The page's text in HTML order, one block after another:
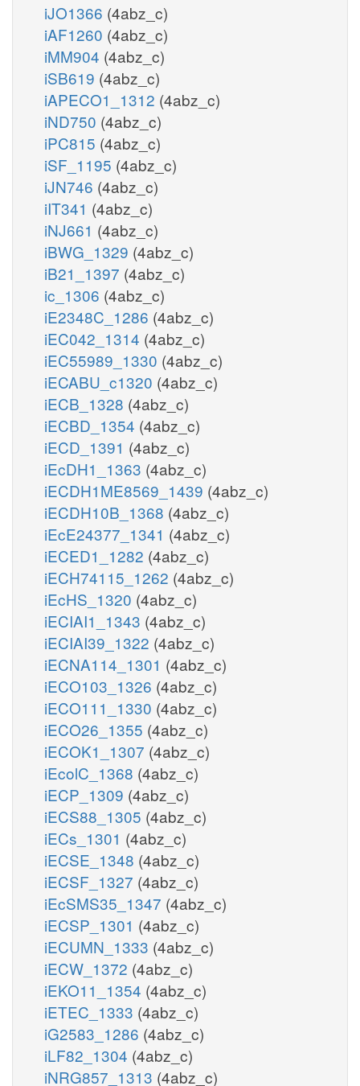
iJO1366 (4abz_c)
iAF1260 (4abz_c)
iMM904 (4abz_c)
iSB619 (4abz_c)
iAPECO1_1312 (4abz_c)
iND750 (4abz_c)
iPC815 (4abz_c)
iSF_1195 (4abz_c)
iJN746 (4abz_c)
iIT341 (4abz_c)
iNJ661 (4abz_c)
iBWG_1329 (4abz_c)
iB21_1397 (4abz_c)
ic_1306 (4abz_c)
iE2348C_1286 (4abz_c)
iEC042_1314 (4abz_c)
iEC55989_1330 (4abz_c)
iECABU_c1320 (4abz_c)
iECB_1328 (4abz_c)
iECBD_1354 (4abz_c)
iECD_1391 (4abz_c)
iEcDH1_1363 (4abz_c)
iECDH1ME8569_1439 (4abz_c)
iECDH10B_1368 (4abz_c)
iEcE24377_1341 (4abz_c)
iECED1_1282 (4abz_c)
iECH74115_1262 (4abz_c)
iEcHS_1320 (4abz_c)
iECIAI1_1343 (4abz_c)
iECIAI39_1322 (4abz_c)
iECNA114_1301 (4abz_c)
iECO103_1326 (4abz_c)
iECO111_1330 (4abz_c)
iECO26_1355 (4abz_c)
iECOK1_1307 (4abz_c)
iEcolC_1368 (4abz_c)
iECP_1309 (4abz_c)
iECS88_1305 (4abz_c)
iECs_1301 (4abz_c)
iECSE_1348 (4abz_c)
iECSF_1327 (4abz_c)
iEcSMS35_1347 (4abz_c)
iECSP_1301 (4abz_c)
iECUMN_1333 (4abz_c)
iECW_1372 (4abz_c)
iEKO11_1354 (4abz_c)
iETEC_1333 (4abz_c)
iG2583_1286 (4abz_c)
iLF82_1304 (4abz_c)
iNRG857_1313 (4abz_c)